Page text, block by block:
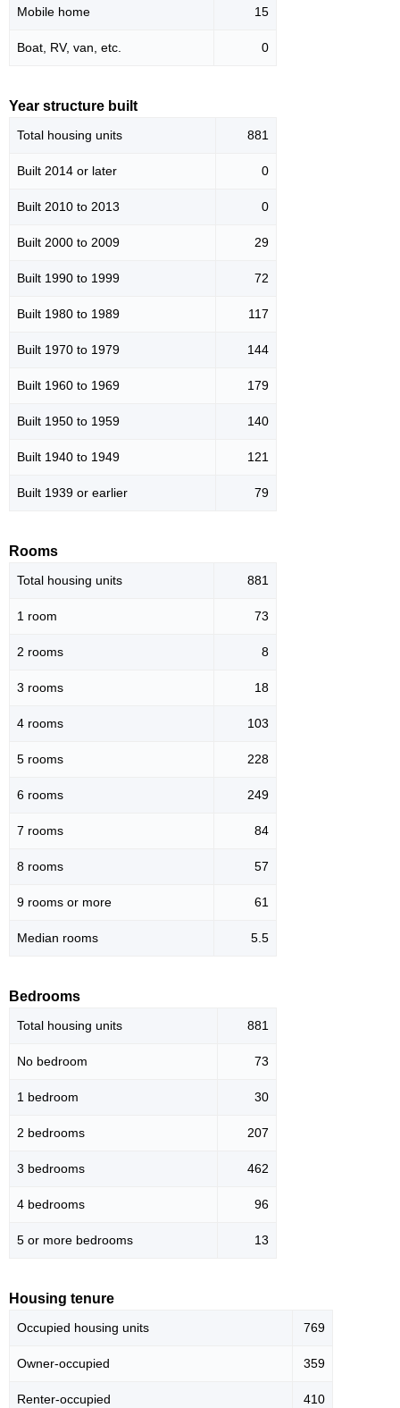
Mobile home 15
Boat, RV, van, etc. 0
Year structure built
Total housing units 881
Built 2014 or later 0
Built 2010 to 2013 0
Built 2000 to 2009 29
Built 1990 to 1999 72
Built 1980 to 1989 117
Built 1970 to 1979 144
Built 1960 to 1969 179
Built 1950 to 1959 140
Built 1940 to 1949 121
Built 1939 or earlier 79
Rooms
Total housing units 881
1 room 73
2 rooms 8
3 rooms 18
4 rooms 103
5 rooms 228
6 rooms 249
7 rooms 84
8 rooms 57
9 rooms or more 61
Median rooms 5.5
Bedrooms
Total housing units 881
No bedroom 73
1 bedroom 30
2 bedrooms 207
3 bedrooms 462
4 bedrooms 96
5 or more bedrooms 13
Housing tenure
Occupied housing units 769
Owner-occupied 359
Renter-occupied 410